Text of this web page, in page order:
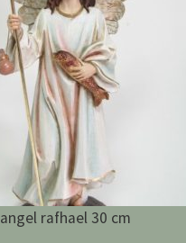
angel rafhael 30 cm